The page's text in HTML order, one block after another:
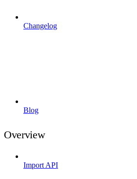
Changelog
Blog
Overview
Import API